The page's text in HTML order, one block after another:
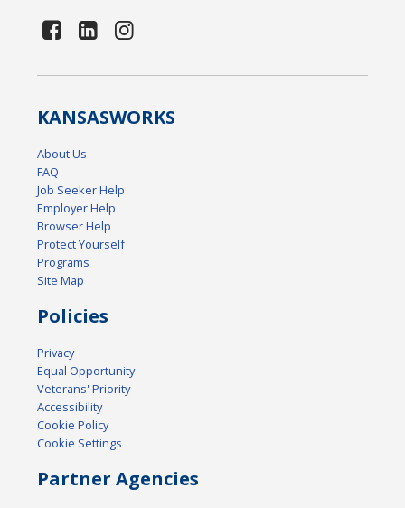
KANSASWORKS
About Us
FAQ
Job Seeker Help
Employer Help
Browser Help
Protect Yourself
Programs
Site Map
Policies
Privacy
Equal Opportunity
Veterans' Priority
Accessibility
Cookie Policy
Cookie Settings
Partner Agencies